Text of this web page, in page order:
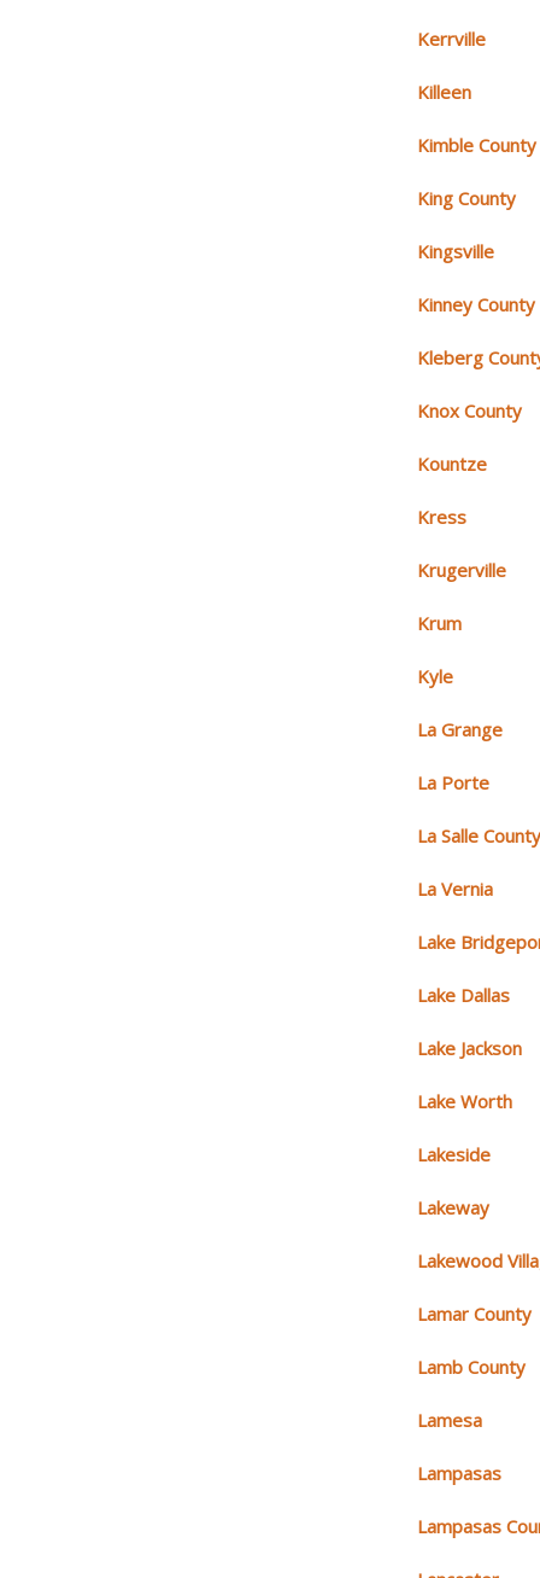
Kerrville
Killeen
Kimble County
King County
Kingsville
Kinney County
Kleberg
Knox County
Kountze
Kress
Krugerville
Krum
Kyle
La Grange
La Porte
La Salle
La Vernia
Lake
Lake Dallas
Lake Jackson
Lake Worth
Lakeside
Lakeway
Lakewood
Lamar County
Lamb County
Lamesa
Lampasas
Lampasas